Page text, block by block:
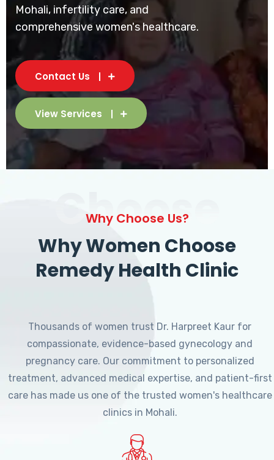
Mohali, infertility care, and
comprehensive women's healthcare.
Contact Us
View Services
Choose
Why Choose Us?
Why Women Choose
Remedy Health Clinic
Thousands of women trust Dr. Harpreet Kaur for
compassionate, evidence-based gynecology and
pregnancy care. Our commitment to personalized
treatment, advanced medical expertise, and patient-first
care has made us one of the trusted women's healthcare
clinics in Mohali.